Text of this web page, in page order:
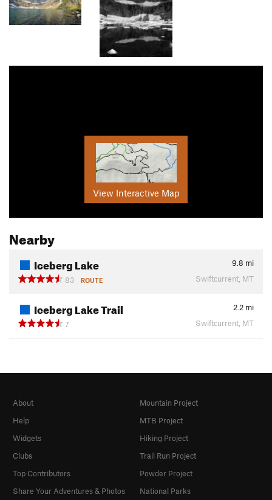
View Interactive Map
Nearby
Iceberg Lake 9.8 mi
83
ROUTE Swiftcurrent, MT
Iceberg Lake Trail 2.2 mi
7
Swiftcurrent, MT
About
Help
Widgets
Clubs
Top Contributors
Share Your Adventures & Photos
Mountain Project
MTB Project
Hiking Project
Trail Run Project
Powder Project
National Parks